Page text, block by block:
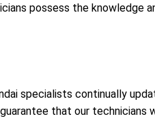
possess the knowledge
specialists continually
that our